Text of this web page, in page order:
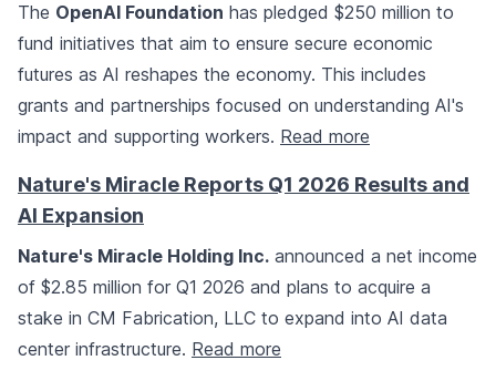
The OpenAI Foundation has pledged $250 million to
fund initiatives that aim to ensure secure economic
futures as AI reshapes the economy. This includes
grants and partnerships focused on understanding AI's
impact and supporting workers. Read more
Nature's Miracle Reports Q1 2026 Results and
AI Expansion
Nature's Miracle Holding Inc. announced a net income
of $2.85 million for Q1 2026 and plans to acquire a
stake in CM Fabrication, LLC to expand into AI data
center infrastructure. Read more